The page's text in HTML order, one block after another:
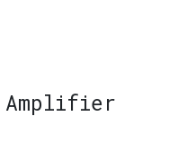
Amplifier